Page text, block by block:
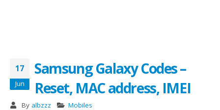
17
Jun
Samsung Galaxy Codes –
Reset, MAC address, IMEI
By albzzz
Mobiles